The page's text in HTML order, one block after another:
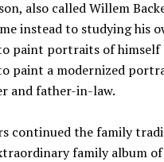
also called Willem
instead to studying his
paint portraits of himself
paint a modernized
and father-in-law.
continued the family
family album